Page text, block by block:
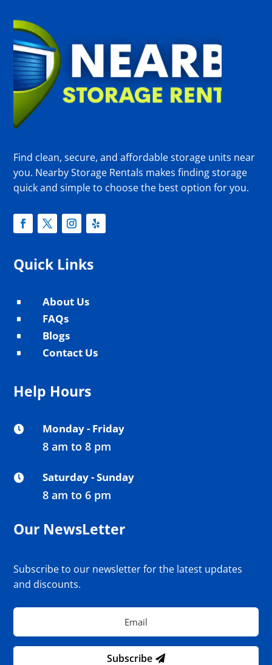
Find clean, secure, and affordable storage units near
you. Nearby Storage Rentals makes finding storage
quick and simple to choose the best option for you.
Quick Links
^ About Us
^ FAQs
^ Blogs
^ Contact Us
Help Hours
 Monday - Friday
8 am to 8 pm
 Saturday - Sunday
8 am to 6 pm
Our NewsLetter
Subscribe to our newsletter for the latest updates
and discounts.
Subscribe